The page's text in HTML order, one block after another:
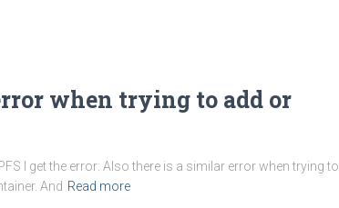
when trying to add or
I get the error: Also there is a similar error when trying to
And Read more